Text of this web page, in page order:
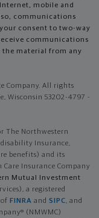
mobile and
communications
consent to two-way
communications
the material from any
Company. All rights
Wisconsin 53202-4797 -
The Northwestern
Insurance,
benefits) and its
Insurance Company
Mutual Investment
a registered
FINRA and SIPC, and
(NMWMC)